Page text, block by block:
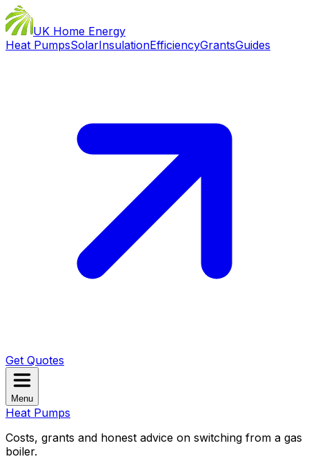
UK Home Energy
Heat PumpsSolarInsulationEfficiencyGrantsGuides
Get Quotes
Menu
Heat Pumps
Costs, grants and honest advice on switching from a gas
boiler.